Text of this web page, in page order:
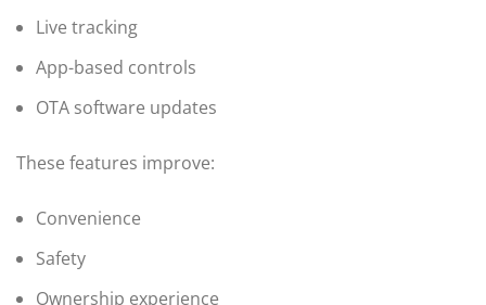
Live tracking
App-based controls
OTA software updates
These features improve:
Convenience
Safety
Ownership experience